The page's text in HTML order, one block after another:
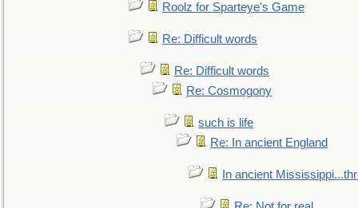
Roolz for Sparteye's Game
Re: Difficult words
Re: Difficult words
Re: Cosmogony
such is life
Re: In ancient England
In ancient